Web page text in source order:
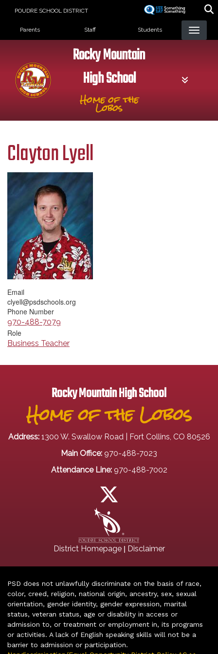
POUDRE SCHOOL DISTRICT
Landing Page Menu
Parents Staff Students
Rocky Mountain
High School
Home of the
Lobos
Clayton Lyell
Email
clyell@psdschools.org
Phone Number
970-488-7079
Role
Business Teacher
Rocky Mountain High School
Home of the Lobos
Address: 1300 W. Swallow Road | Fort Collins, CO 80526
Main Office: 970-488-7023
Attendance Line: 970-488-7002
District Homepage| Disclaimer
PSD does not unlawfully discriminate on the basis of race,
color, creed, religion, national origin, ancestry, sex, sexual
orientation, gender identity, gender expression, marital
status, veteran status, age or disability in access or
admission to, or treatment or employment in, its programs
or activities. A lack of English speaking skills will not be a
barrier to admission or participation.